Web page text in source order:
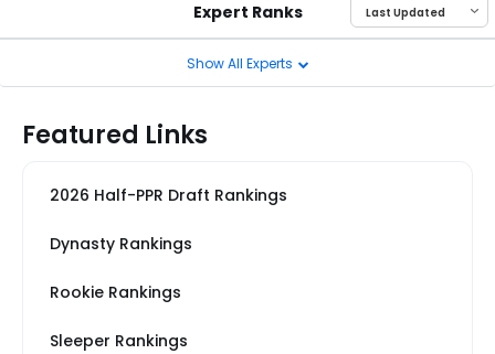
Expert Ranks
Show All Experts
Featured Links
2026 Half-PPR Draft Rankings
Dynasty Rankings
Rookie Rankings
Sleeper Rankings